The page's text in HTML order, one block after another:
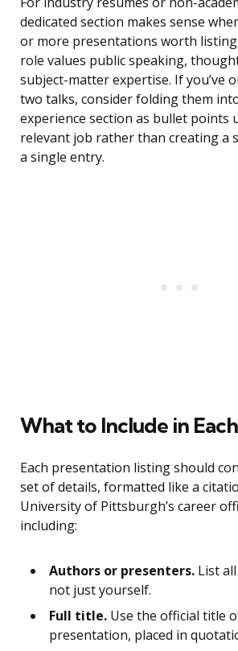
dedicated section makes sense
or more presentations worth
role values public speaking,
subject-matter expertise. If you’ve
two talks, consider folding them
experience section as bullet points
relevant job rather than creating a
a single entry.
What to Include in
Each presentation listing should
set of details, formatted like a
University of Pittsburgh’s career
including:
Authors or presenters. List
not just yourself.
Full title. Use the official title
presentation, placed in